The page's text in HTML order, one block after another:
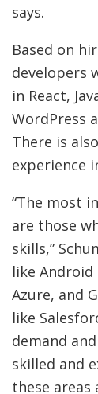
says.
Based on
developers
in React,
WordPress
There is
experience
“The most
are those
skills,”
like Android
Azure, and
like
demand
skilled and
these areas